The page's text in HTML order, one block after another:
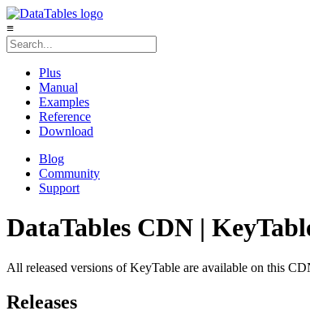
≡
Plus
Manual
Examples
Reference
Download
Blog
Community
Support
DataTables CDN |
All released versions of KeyTable are available on this
Releases